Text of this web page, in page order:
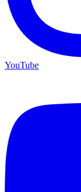
YouTube